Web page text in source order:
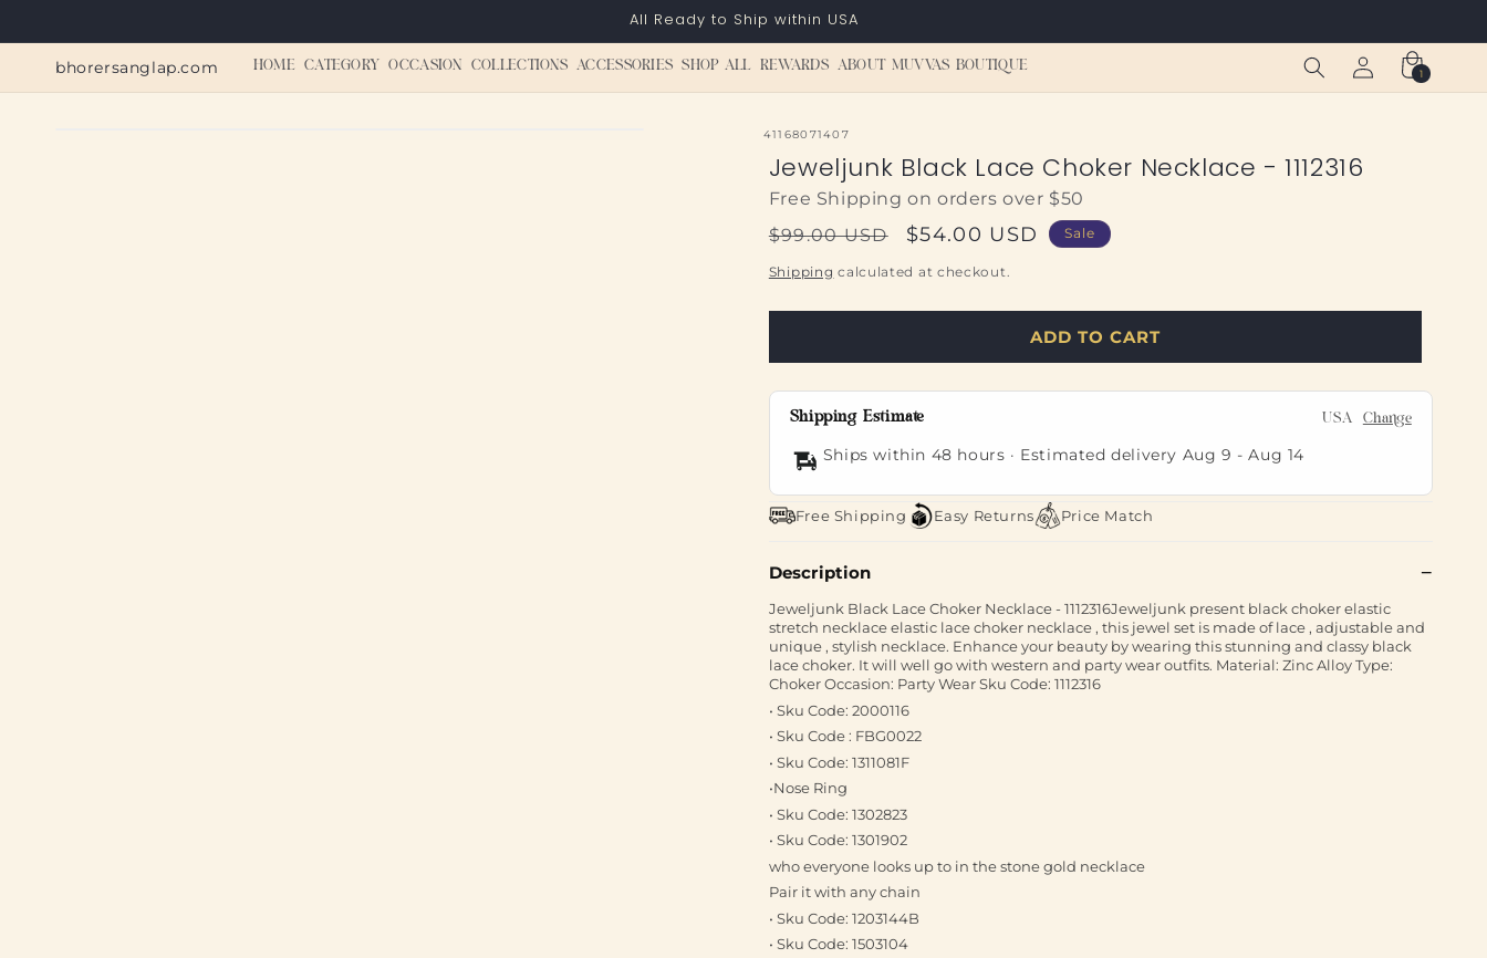
All Ready to Ship within USA
bhorersanglap.com HOME CATEGORY OCCASION COLLECTIONS ACCESSORIES SHOP ALL REWARDS ABOUT MUVVAS BOUTIQUE
Log
in
Cart
1
1
item
SKU:
41168071407
Jeweljunk Black Lace Choker Necklace - 1112316
Free Shipping on orders over $50
Regular
price
$99.00 USD
Sale
price
$54.00 USD Sale
Shipping calculated at checkout.
ADD TO CART
Shipping Estimate USA Change
Ships within 48 hours · Estimated delivery Aug 9 -Aug 14
Free Shipping Easy Returns Price Match
Description
Jeweljunk Black Lace Choker Necklace - 1112316Jeweljunk present black choker elastic
stretch necklace elastic lace choker necklace , this jewel set is made of lace , adjustable and
unique , stylish necklace. Enhance your beauty by wearing this stunning and classy black
lace choker. It will well go with western and party wear outfits. Material: Zinc Alloy Type:
Choker Occasion: Party Wear Sku Code: 1112316
• Sku Code: 2000116
• Sku Code : FBG0022
• Sku Code: 1311081F
•Nose Ring
• Sku Code: 1302823
• Sku Code: 1301902
who everyone looks up to in the stone gold necklace
Pair it with any chain
• Sku Code: 1203144B
• Sku Code: 1503104